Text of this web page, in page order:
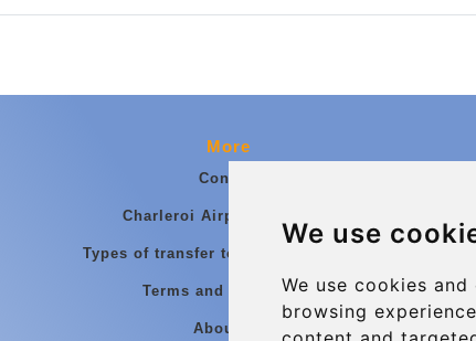
We use
We use cookies
browsing
More
Contact
Charleroi Airport Transfers
Types of transfer to Charleroi Airport
Terms and Conditions
About Us